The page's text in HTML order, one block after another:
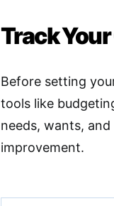
Track
Before setting
tools like
needs, wants,
improvement.